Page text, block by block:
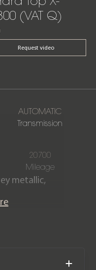
(VAT Q)
Request video
AUTOMATIC
Transmission
20700
Mileage
metallic,
This
only 20,700